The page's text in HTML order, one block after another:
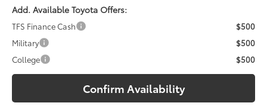
Add. Available Toyota Offers:
TFS Finance Cash
$500
Military
$500
College
$500
Confirm Availability